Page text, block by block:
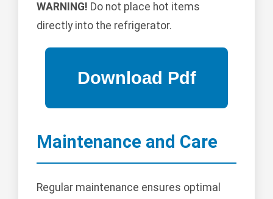
WARNING! Do not place hot items
directly into the refrigerator.
Maintenance and Care
Regular maintenance ensures optimal